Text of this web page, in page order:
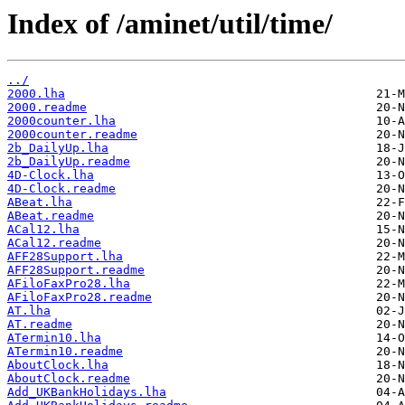
Index of /aminet/util/time/
../
2000.lha
2000.readme
2000counter.lha
2000counter.readme
2b_DailyUp.lha
2b_DailyUp.readme
4D-Clock.lha
4D-Clock.readme
ABeat.lha
ABeat.readme
ACal12.lha
ACal12.readme
AFF28Support.lha
AFF28Support.readme
AFiloFaxPro28.lha
AFiloFaxPro28.readme
AT.lha
AT.readme
ATermin10.lha
ATermin10.readme
AboutClock.lha
AboutClock.readme
Add_UKBankHolidays.lha